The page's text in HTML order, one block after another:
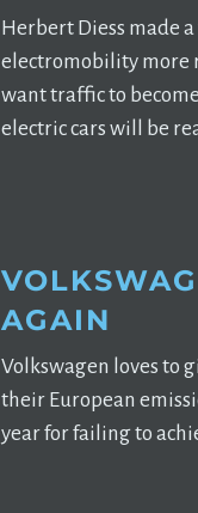
Herbert Diess made
electromobility more
want traffic to
electric cars will be
AGAIN
Volkswagen loves to
their European
year for failing to